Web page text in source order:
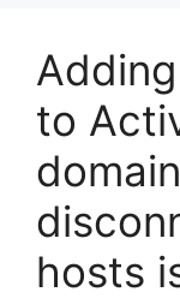
to
hosts